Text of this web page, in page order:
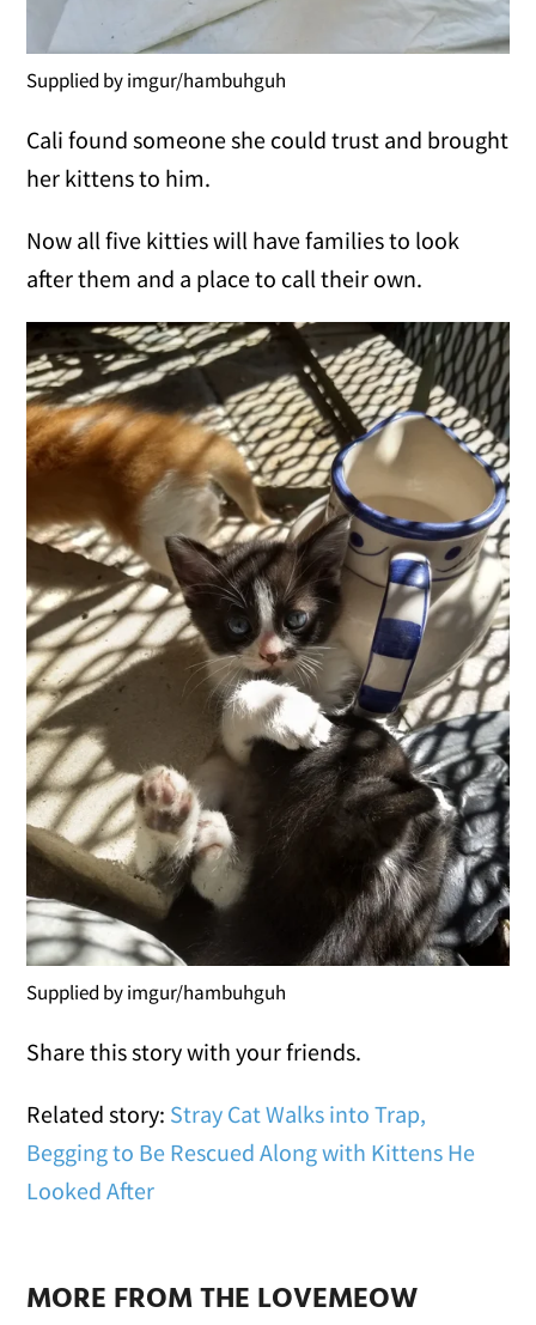
Supplied by imgur/hambuhguh
Cali found someone she could trust and brought
her kittens to him.
Now all five kitties will have families to look
after them and a place to call their own.
Supplied by imgur/hambuhguh
Share this story with your friends.
Related story: Stray Cat Walks into Trap,
Begging to Be Rescued Along with Kittens He
Looked After
MORE FROM THE LOVEMEOW